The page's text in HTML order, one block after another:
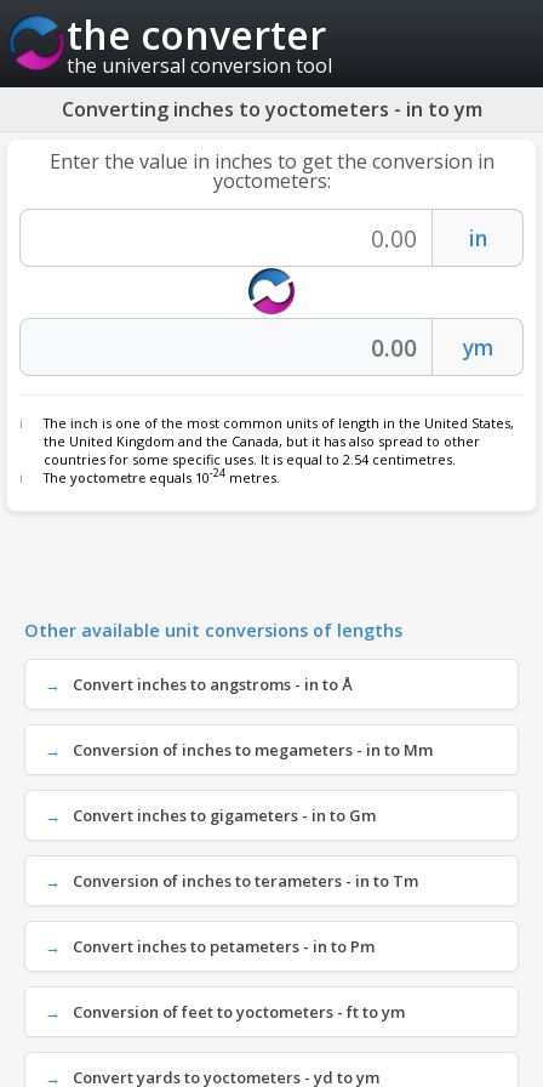
the converter
the universal conversion tool
Converting inches to yoctometers - in to ym
Enter the value in inches to get the conversion in
yoctometers:
The inch is one of the most common units of length in the United States,
the United Kingdom and the Canada, but it has also spread to other
countries for some specific uses. It is equal to 2.54 centimetres.
The yoctometre equals 10-24 metres.
Other available unit conversions of lengths
Convert inches to angstroms - in to Å
Conversion of inches to megameters - in to Mm
Convert inches to gigameters - in to Gm
Conversion of inches to terameters - in to Tm
Convert inches to petameters - in to Pm
Conversion of feet to yoctometers - ft to ym
Convert yards to yoctometers - yd to ym